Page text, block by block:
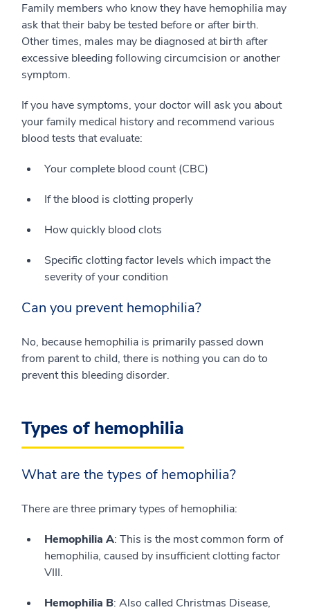
Family members who know they have hemophilia may
ask that their baby be tested before or after birth.
Other times, males may be diagnosed at birth after
excessive bleeding following circumcision or another
symptom.
If you have symptoms, your doctor will ask you about
your family medical history and recommend various
blood tests that evaluate:
Your complete blood count (CBC)
If the blood is clotting properly
How quickly blood clots
Specific clotting factor levels which impact the
severity of your condition
Can you prevent hemophilia?
No, because hemophilia is primarily passed down
from parent to child, there is nothing you can do to
prevent this bleeding disorder.
Types of hemophilia
What are the types of hemophilia?
There are three primary types of hemophilia:
Hemophilia A: This is the most common form of
hemophilia, caused by insufficient clotting factor
VIII.
Hemophilia B: Also called Christmas Disease,